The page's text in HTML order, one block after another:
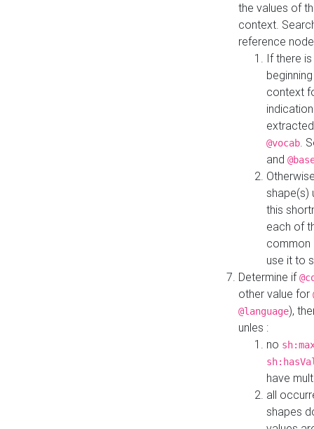
the values of
context.
reference
If there
context
@vocab.
and
shape(s)
this
each of
common
use it to
Determine if
other value for
@language),
unles :
no
have
all
shapes